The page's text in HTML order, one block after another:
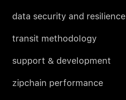
data security and resilience
transit methodology
support & development
zipchain performance